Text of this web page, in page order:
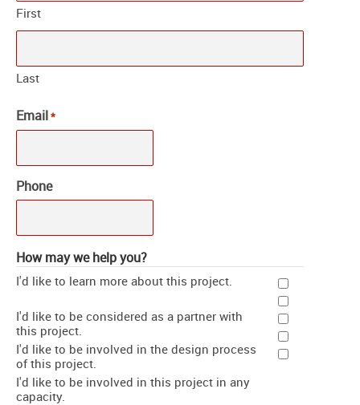
First
Last
Email*
Phone
How may we help you?
I'd like to learn more about this project.
I'd like to be considered as a partner with
this project.
I'd like to be involved in the design process
of this project.
I'd like to be involved in this project in any
capacity.